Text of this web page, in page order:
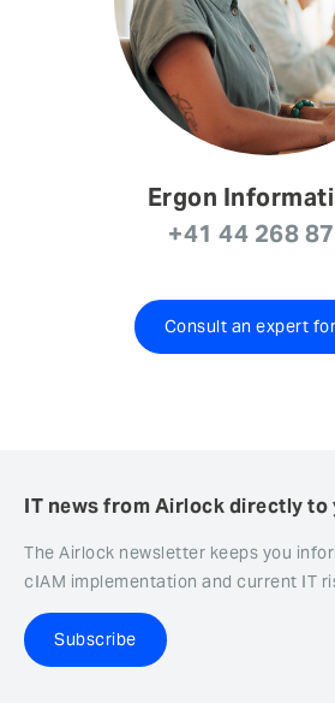
Ergon
+41 44 268
Consult an expert
IT news from Airlock directly to
The Airlock newsletter keeps you
cIAM implementation and current IT
Subscribe